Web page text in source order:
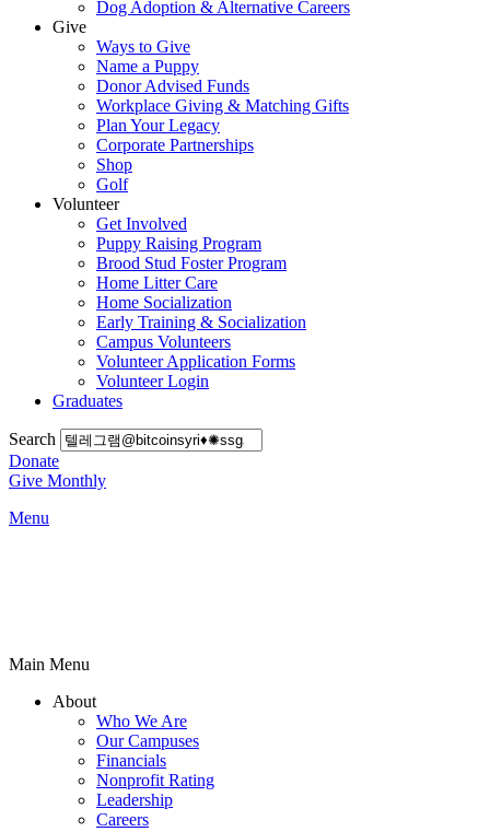
Dog Adoption & Alternative Careers
Give
Ways to Give
Name a Puppy
Donor Advised Funds
Workplace Giving & Matching Gifts
Plan Your Legacy
Corporate Partnerships
Shop
Golf
Volunteer
Get Involved
Puppy Raising Program
Brood Stud Foster Program
Home Litter Care
Home Socialization
Early Training & Socialization
Campus Volunteers
Volunteer Application Forms
Volunteer Login
Graduates
Search
Donate
Give Monthly
Menu
Main Menu
About
Who We Are
Our Campuses
Financials
Nonprofit Rating
Leadership
Careers